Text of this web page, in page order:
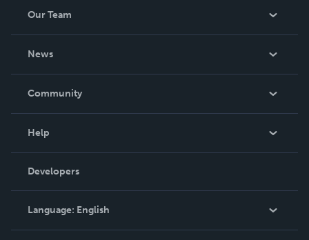
Our Team
News
In The News
Community
Podcast
Help
Order Lookup
Knowledge Base
Contact Support
Developers
Language: English